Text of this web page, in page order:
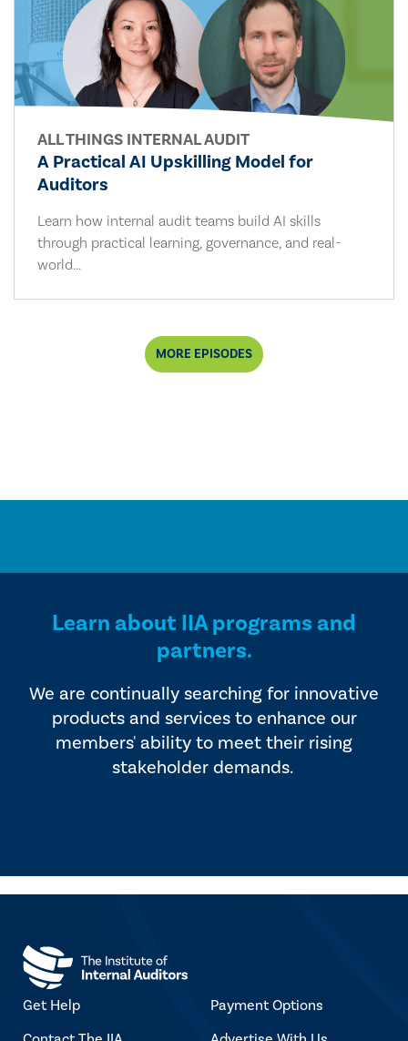
ALL THINGS INTERNAL AUDIT
A Practical AI Upskilling Model for
Auditors
Learn how internal audit teams build AI skills
through practical learning, governance, and real-
world...
MORE EPISODES
Learn about IIA programs and
partners.
We are continually searching for innovative
products and services to enhance our
members' ability to meet their rising
stakeholder demands.
Get Help
Payment Options